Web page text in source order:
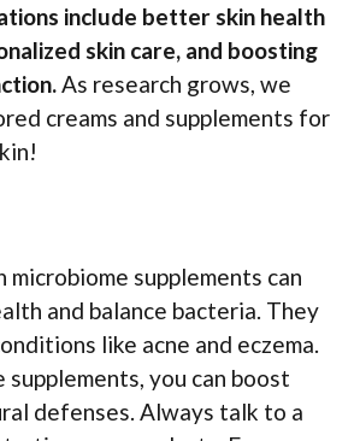
include better skin health
skin care, and boosting
As research grows, we
creams and supplements for
microbiome supplements can
and balance bacteria. They
like acne and eczema.
you can boost
defenses. Always talk to a